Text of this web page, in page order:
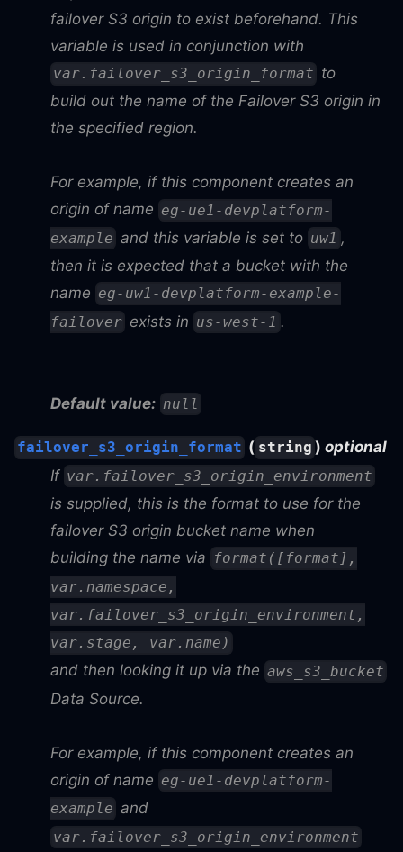
failover S3 origin to exist beforehand. This
variable is used in conjunction with
var.failover_s3_origin_format to
build out the name of the Failover S3 origin in
the specified region.
For example, if this component creates an
origin of name eg-ue1-devplatform-
example and this variable is set to uw1 ,
then it is expected that a bucket with the
name eg-uw1-devplatform-example-
failover exists in us-west-1 .
Default value: null
failover_s3_origin_format ( string ) optional
If var.failover_s3_origin_environment
is supplied, this is the format to use for the
failover S3 origin bucket name when
building the name via format([format],
var.namespace,
var.failover_s3_origin_environment,
var.stage, var.name)
and then looking it up via the aws_s3_bucket
Data Source.
For example, if this component creates an
origin of name eg-ue1-devplatform-
example and
var.failover_s3_origin_environment